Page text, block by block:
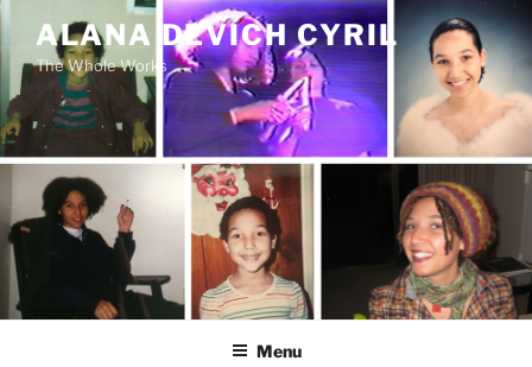
Skip
content
ALANA DEVICH CYRIL
The Whole Works
Menu